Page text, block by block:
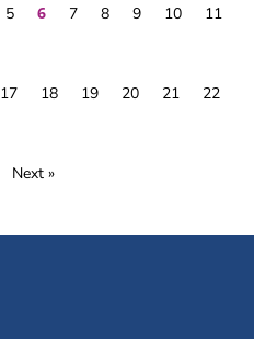
5 6 7 8 9 10 11
17 18 19 20 21 22
Next »